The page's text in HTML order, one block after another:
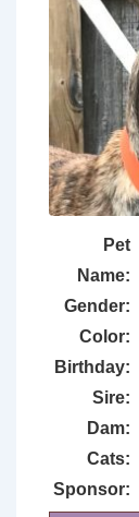
Pet
Name:
Gender:
Color:
Birthday:
Sire:
Dam:
Cats:
Sponsor: